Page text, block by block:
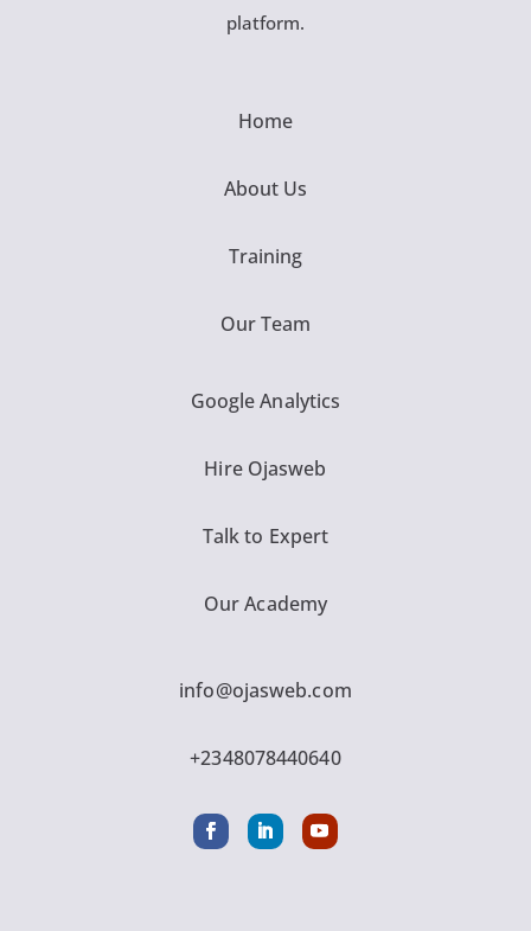
platform.
Home
About Us
Training
Our Team
Google Analytics
Hire Ojasweb
Talk to Expert
Our Academy
info@ojasweb.com
+2348078440640